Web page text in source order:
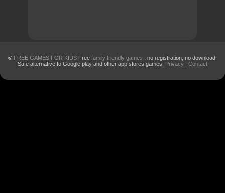
© FREE GAMES FOR KIDS Free family friendly games
, no registration, no download.
Safe alternative to Google play and other app stores games. Privacy | Contact